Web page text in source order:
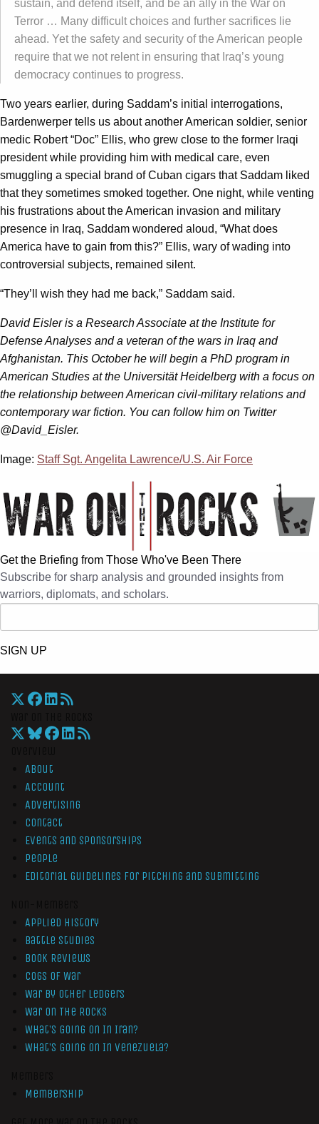
sustain, and defend itself, and be an ally in the War on
Terror … Many difficult choices and further sacrifices lie
ahead. Yet the safety and security of the American people
require that we not relent in ensuring that Iraq’s young
democracy continues to progress.
Two years earlier, during Saddam’s initial interrogations,
Bardenwerper tells us about another American soldier, senior
medic Robert “Doc” Ellis, who grew close to the former Iraqi
president while providing him with medical care, even
smuggling a special brand of Cuban cigars that Saddam liked
that they sometimes smoked together. One night, while venting
his frustrations about the American invasion and military
presence in Iraq, Saddam wondered aloud, “What does
America have to gain from this?” Ellis, wary of wading into
controversial subjects, remained silent.
“They’ll wish they had me back,” Saddam said.
David Eisler is a Research Associate at the Institute for
Defense Analyses and a veteran of the wars in Iraq and
Afghanistan. This October he will begin a PhD program in
American Studies at the Universität Heidelberg with a focus on
the relationship between American civil-military relations and
contemporary war fiction. You can follow him on Twitter
@David_Eisler.
Image: Staff Sgt. Angelita Lawrence/U.S. Air Force
Get the Briefing from Those Who've Been There
Subscribe for sharp analysis and grounded insights from
warriors, diplomats, and scholars.
SIGN UP
About
Account
Advertising
Contact
Events and Sponsorships
People
Editorial Guidelines for Pitching and Submitting
Applied History
Battle Studies
Book Reviews
Cogs of War
War by Other Ledgers
War On The Rocks
What’s Going On In Iran?
What’s Going On In Venezuela?
Membership